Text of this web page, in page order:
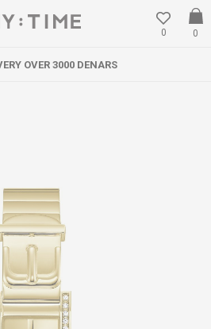
0
0
OVER 3000 DENARS